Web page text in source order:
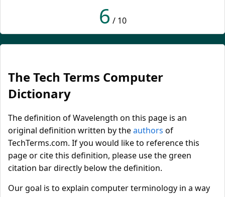
6 / 10
The Tech Terms Computer
Dictionary
The definition of Wavelength on this page is an
original definition written by theauthors of
TechTerms.com. If you would like to reference this
page or cite this definition, please use the green
citation bar directly below the definition.
Our goal is to explain computer terminology in a way